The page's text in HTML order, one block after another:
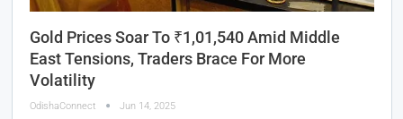
Gold Prices Soar To ₹1,01,540 Amid Middle
East Tensions, Traders Brace For More
Volatility
OdishaConnect Jun 14, 2025